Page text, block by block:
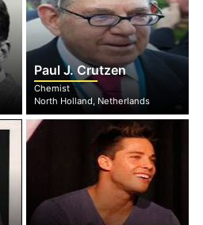
Paul J. Crutzen
Chemist
North Holland, Netherlands